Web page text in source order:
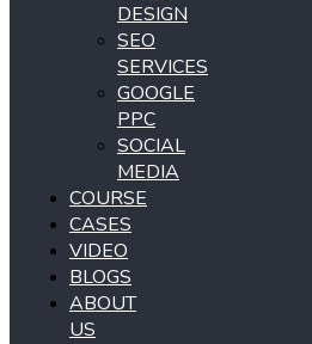
DESIGN
SEO
SERVICES
GOOGLE
PPC
SOCIAL
MEDIA
COURSE
CASES
VIDEO
BLOGS
ABOUT
US